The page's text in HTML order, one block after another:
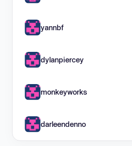
yannbf
dylanpiercey
monkeyworks
darleendenno